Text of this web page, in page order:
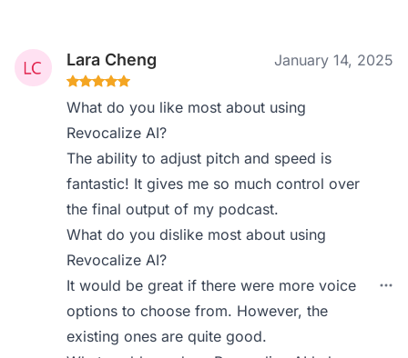
Lara Cheng January 14, 2025
What do you like most about using
Revocalize AI?
The ability to adjust pitch and speed is
fantastic! It gives me so much control over
the final output of my podcast.
What do you dislike most about using
Revocalize AI?
It would be great if there were more voice
options to choose from. However, the
existing ones are quite good.